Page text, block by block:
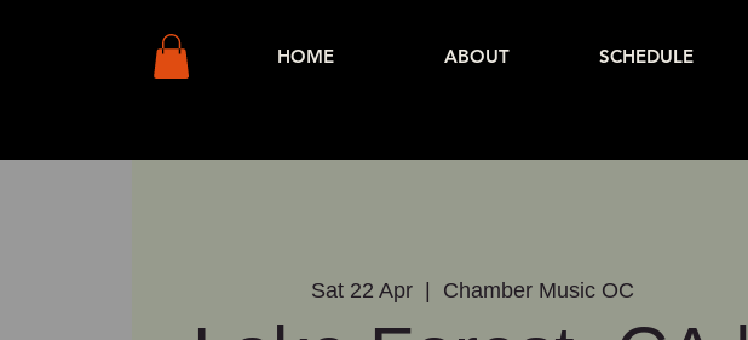
HOME ABOUT SCHEDULE
Sat 22 Apr
  |
Chamber Music OC